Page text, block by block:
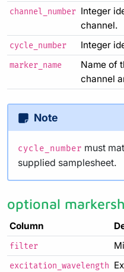
channel_number Integer
channel.
cycle_number Integer
marker_name
Name of
channel
Note
cycle_number must
supplied samplesheet.
optional
Column
filter
excitation_wavelength